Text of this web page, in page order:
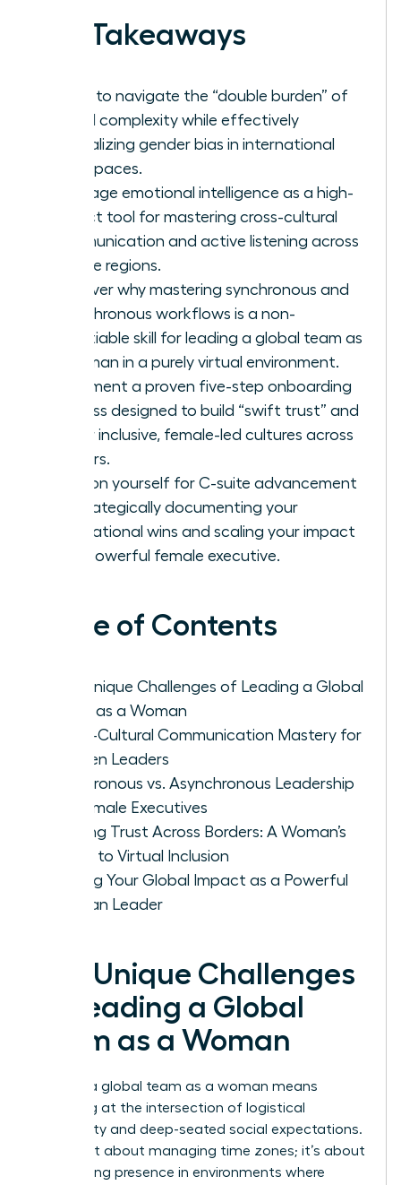
Key Takeaways
Learn to navigate the “double burden” of
global complexity while effectively
neutralizing gender bias in international
workspaces.
Leverage emotional intelligence as a high-
impact tool for mastering cross-cultural
communication and active listening across
diverse regions.
Discover why mastering synchronous and
asynchronous workflows is a non-
negotiable skill for leading a global team as
a woman in a purely virtual environment.
Implement a proven five-step onboarding
process designed to build “swift trust” and
foster inclusive, female-led cultures across
borders.
Position yourself for C-suite advancement
by strategically documenting your
international wins and scaling your impact
as a powerful female executive.
Table of Contents
The Unique Challenges of Leading a Global
Team as a Woman
Cross-Cultural Communication Mastery for
Women Leaders
Synchronous vs. Asynchronous Leadership
for Female Executives
Building Trust Across Borders: A Woman’s
Guide to Virtual Inclusion
Scaling Your Global Impact as a Powerful
Woman Leader
The Unique Challenges
of Leading a Global
Team as a Woman
Leading a global team as a woman means
operating at the intersection of logistical
complexity and deep-seated social expectations.
It isn’t just about managing time zones; it’s about
maintaining presence in environments where